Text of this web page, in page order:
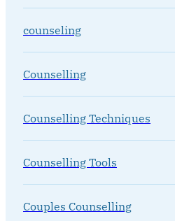
counseling
Counselling
Counselling Techniques
Counselling Tools
Couples Counselling